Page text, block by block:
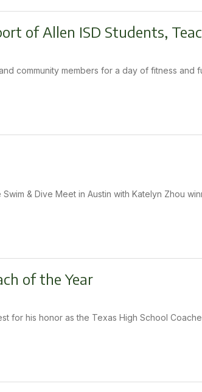
of Allen ISD Students,
community members for a day of fitness and
& Dive Meet in Austin with Katelyn Zhou
of the Year
for his honor as the Texas High School